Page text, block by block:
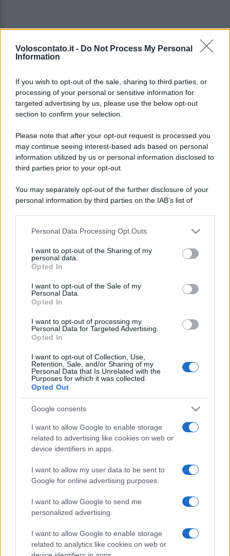
Voloscontato.it - Do Not Process My Personal
Information
If you wish to opt-out of the sale, sharing to third parties, or
processing of your personal or sensitive information for
targeted advertising by us, please use the below opt-out
section to confirm your selection.
Please note that after your opt-out request is processed you
may continue seeing interest-based ads based on personal
information utilized by us or personal information disclosed to
third parties prior to your opt-out.
You may separately opt-out of the further disclosure of your
personal information by third parties on the IAB’s list of
This information may also be disclosed by us to third parties
disclose it to other third parties.
Please note that this website/app uses one or more Google
services and may gather and store information including but
not limited to your visit or usage behaviour. You may click to
grant or deny consent to Google and its third-party tags to
consent section.
Personal Data Processing Opt Outs
I want to opt-out of the Sharing of my
personal data.
Opted In
I want to opt-out of the Sale of my
Personal Data.
Opted In
I want to opt-out of processing my
Personal Data for Targeted Advertising.
Opted In
I want to opt-out of Collection, Use,
Retention, Sale, and/or Sharing of my
Personal Data that Is Unrelated with the
Purposes for which it was collected.
Opted Out
Google consents
I want to allow Google to enable storage
related to advertising like cookies on web or
device identifiers in apps.
I want to allow my user data to be sent to
Google for online advertising purposes.
I want to allow Google to send me
personalized advertising.
I want to allow Google to enable storage
related to analytics like cookies on web or
Lo sapevi che...
Una località di montagna vuole attirare
nomadi digitali con case e spazi di co-
working
“Vinted dei viaggi”: ora puoi acquistare
vacanze già prenotate risparmiando
centinaia di euro
Sagre ed eventi del weekend 7-8-9
agosto 2026
REDAZIONE CONTATTI
PARTNERSHIP E
ACCREDITAMENTI
© 2026 - VOLOSCONTATO CONSIGLI E DIARI DI VIAGGIO - P.IVA
04827280654 – TESTATA REGISTRATA AL TRIBUNALE DI NOCERA
INFERIORE N. 3/2026 – REG. N. 1894/2026 ISCRIZIONE AL ROC N.